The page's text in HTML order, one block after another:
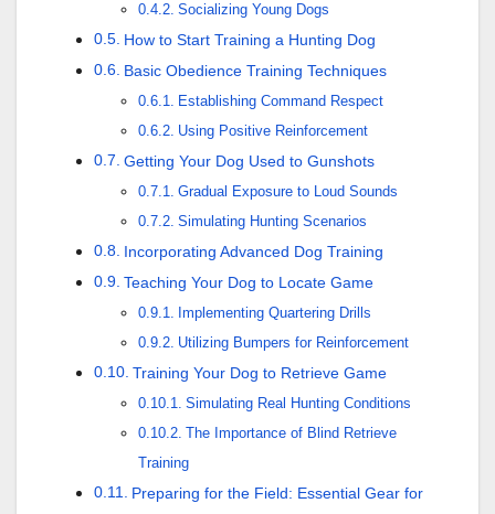
Socializing Young Dogs
How to Start Training a Hunting Dog
Basic Obedience Training Techniques
Establishing Command Respect
Using Positive Reinforcement
Getting Your Dog Used to Gunshots
Gradual Exposure to Loud Sounds
Simulating Hunting Scenarios
Incorporating Advanced Dog Training
Teaching Your Dog to Locate Game
Implementing Quartering Drills
Utilizing Bumpers for Reinforcement
Training Your Dog to Retrieve Game
Simulating Real Hunting Conditions
The Importance of Blind Retrieve
Training
Preparing for the Field: Essential Gear for